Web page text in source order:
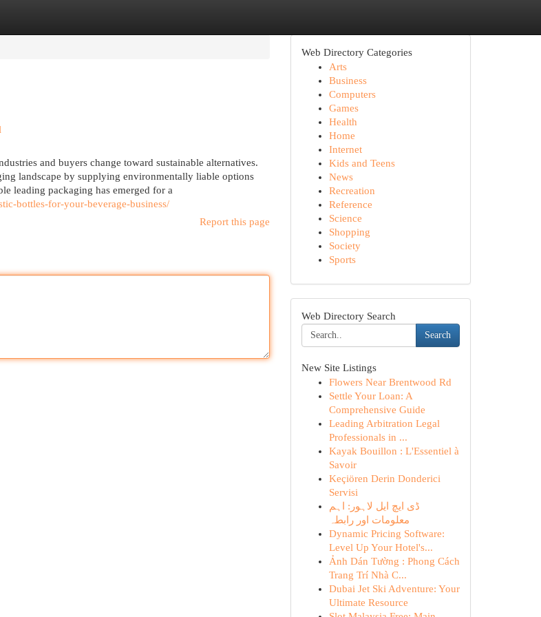
and buyers change toward sustainable alternatives.
landscape by supplying environmentally liable options
leading packaging has emerged for a
bottles-for-your-beverage-business/
Report this page
Web Directory Categories
Arts
Business
Computers
Games
Health
Home
Internet
Kids and Teens
News
Recreation
Reference
Science
Shopping
Society
Sports
Web Directory Search
Search
New Site Listings
Flowers Near Brentwood Rd
Settle Your Loan: A
Comprehensive Guide
Leading Arbitration Legal
Professionals in ...
Kayak Bouillon : L'Essentiel à
Savoir
Keçiören Derin Donderici
Servisi
ڈی ایچ ایل لاہور: اہم
معلومات اور رابطہ
Dynamic Pricing Software:
Level Up Your Hotel's...
Ảnh Dán Tường : Phong Cách
Trang Trí Nhà C...
Dubai Jet Ski Adventure: Your
Ultimate Resource